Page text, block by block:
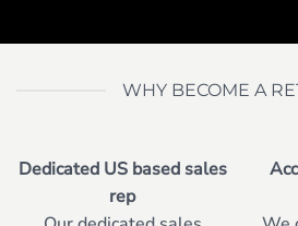
WHY BECOME A
Dedicated US based sales
rep